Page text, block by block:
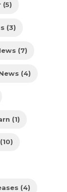
(5)
(3)
(7)
(4)
(1)
(4)